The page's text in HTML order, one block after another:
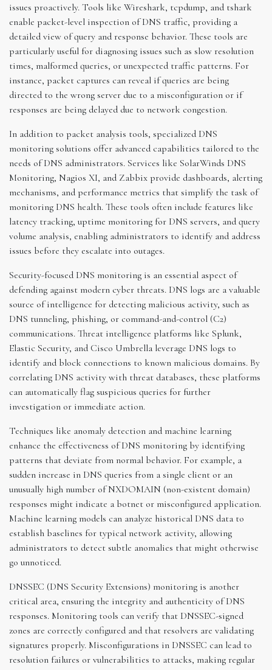
issues proactively. Tools like Wireshark, tcpdump, and tshark
enable packet-level inspection of DNS traffic, providing a
detailed view of query and response behavior. These tools are
particularly useful for diagnosing issues such as slow resolution
times, malformed queries, or unexpected traffic patterns. For
instance, packet captures can reveal if queries are being
directed to the wrong server due to a misconfiguration or if
responses are being delayed due to network congestion.
In addition to packet analysis tools, specialized DNS
monitoring solutions offer advanced capabilities tailored to the
needs of DNS administrators. Services like SolarWinds DNS
Monitoring, Nagios XI, and Zabbix provide dashboards, alerting
mechanisms, and performance metrics that simplify the task of
monitoring DNS health. These tools often include features like
latency tracking, uptime monitoring for DNS servers, and query
volume analysis, enabling administrators to identify and address
issues before they escalate into outages.
Security-focused DNS monitoring is an essential aspect of
defending against modern cyber threats. DNS logs are a valuable
source of intelligence for detecting malicious activity, such as
DNS tunneling, phishing, or command-and-control (C2)
communications. Threat intelligence platforms like Splunk,
Elastic Security, and Cisco Umbrella leverage DNS logs to
identify and block connections to known malicious domains. By
correlating DNS activity with threat databases, these platforms
can automatically flag suspicious queries for further
investigation or immediate action.
Techniques like anomaly detection and machine learning
enhance the effectiveness of DNS monitoring by identifying
patterns that deviate from normal behavior. For example, a
sudden increase in DNS queries from a single client or an
unusually high number of NXDOMAIN (non-existent domain)
responses might indicate a botnet or misconfigured application.
Machine learning models can analyze historical DNS data to
establish baselines for typical network activity, allowing
administrators to detect subtle anomalies that might otherwise
go unnoticed.
DNSSEC (DNS Security Extensions) monitoring is another
critical area, ensuring the integrity and authenticity of DNS
responses. Monitoring tools can verify that DNSSEC-signed
zones are correctly configured and that resolvers are validating
signatures properly. Misconfigurations in DNSSEC can lead to
resolution failures or vulnerabilities to attacks, making regular